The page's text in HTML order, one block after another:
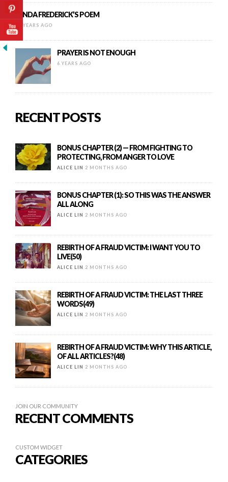
LYNDA FREDERICK’S POEM
14 YEARS AGO
PRAYER IS NOT ENOUGH
6 YEARS AGO
RECENT POSTS
BONUS CHAPTER (2) — FROM FIGHTING TO
PROTECTING, FROM ANGER TO LOVE
ALICE LIN 2 MONTHS AGO
BONUS CHAPTER (1): SO THIS WAS THE ANSWER
ALL ALONG
ALICE LIN 2 MONTHS AGO
REBIRTH OF A FRAUD VICTIM: I WANT YOU TO
LIVE(50)
ALICE LIN 2 MONTHS AGO
REBIRTH OF A FRAUD VICTIM: THE LAST THREE
WORDS(49)
ALICE LIN 2 MONTHS AGO
REBIRTH OF A FRAUD VICTIM: WHY THIS ARTICLE,
OF ALL ARTICLES?(48)
ALICE LIN 2 MONTHS AGO
JOIN OUR COMMUNITY
RECENT COMMENTS
CUSTOM WIDGET
CATEGORIES